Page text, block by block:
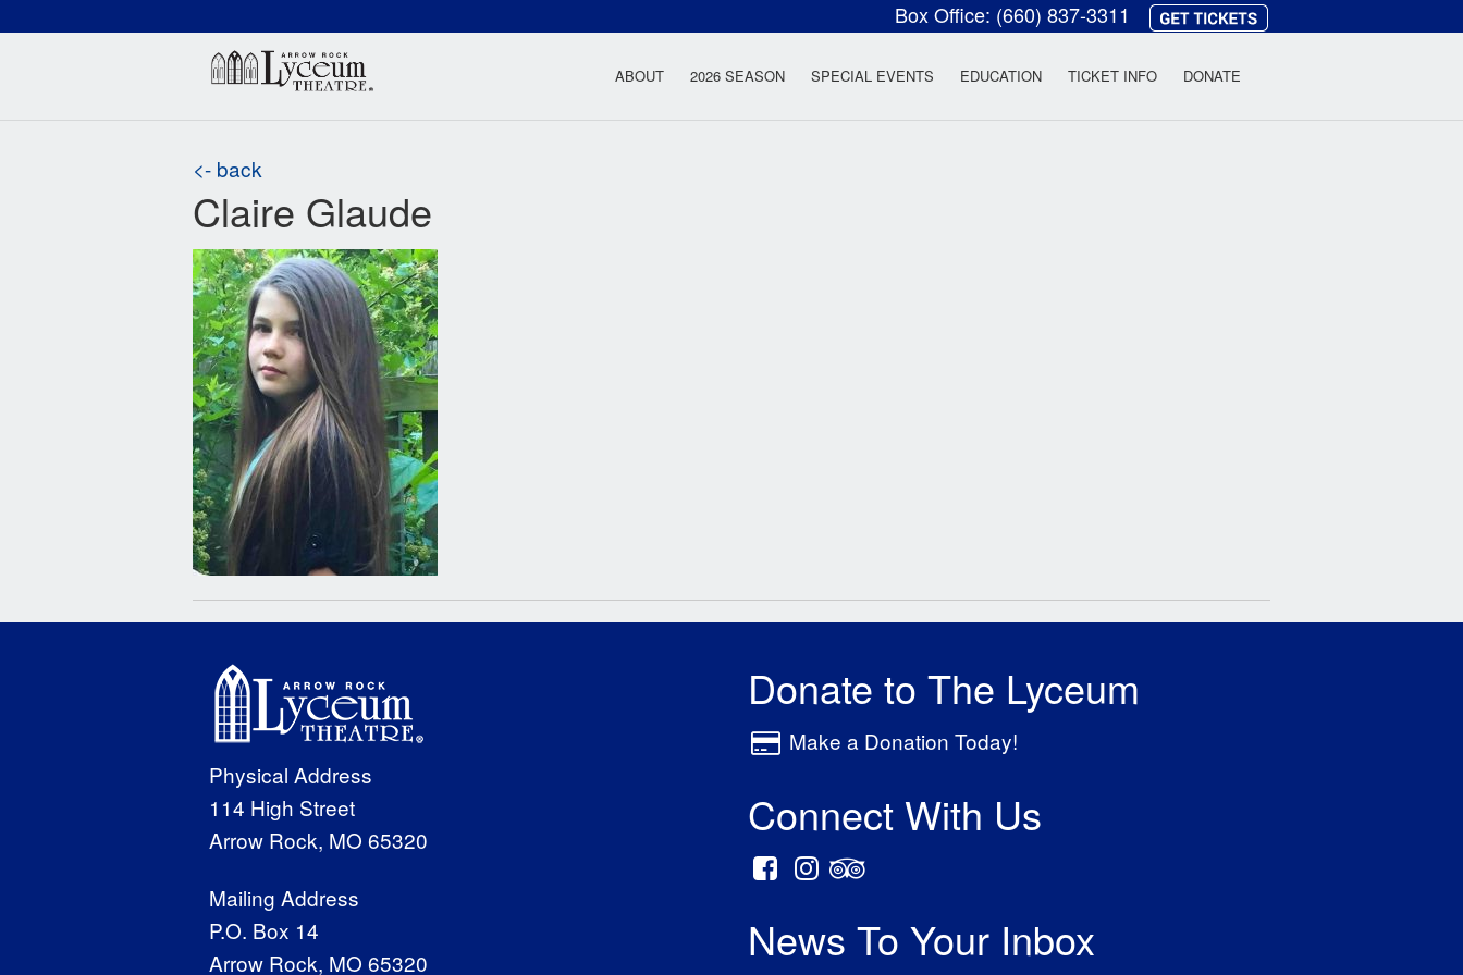
Box Office: (660) 837-3311
Arrow Rock Lyceum Theatre
ABOUT 2026 SEASON SPECIAL EVENTS EDUCATION TICKET INFO DONATE
<- back
Claire Glaude
Physical Address
114 High Street
Arrow Rock, MO 65320
Mailing Address
P.O. Box 14
Arrow Rock, MO 65320
Donate to The Lyceum
Make a Donation Today!
Connect With Us
News To Your Inbox